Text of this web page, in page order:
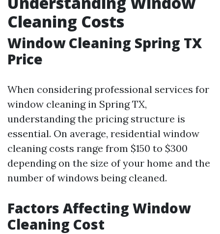
Cleaning Costs
Window Cleaning Spring TX
Price
When considering professional services for
window cleaning in Spring TX,
understanding the pricing structure is
essential. On average, residential window
cleaning costs range from $150 to $300
depending on the size of your home and the
number of windows being cleaned.
Factors Affecting Window
Cleaning Cost